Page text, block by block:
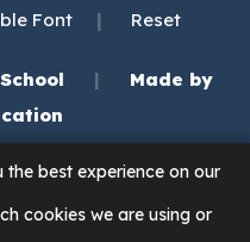
Font | Reset
|
Made by
(opens
in
new
tab)
best experience on our
cookies we are using or